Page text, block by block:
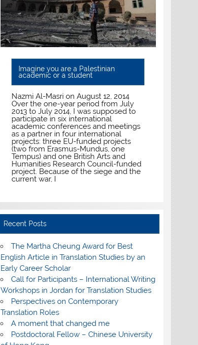
Imagine you are a Palestinian
academic or a student
Nazmi Al-Masri on August 12, 2014
Over the one-year period from July
2013 to July 2014, I was supposed to
participate in six international
academic conferences and meetings
as a partner in four international
projects: three EU-funded projects
(two from Erasmus-Mundus, one
Tempus) and one British Arts and
Humanities Research Council-funded
project. Because of the siege and the
current war, I
Recent Posts
The Martha Cheung Award for Best
English Article in Translation Studies by an
Early Career Scholar
Call for Participants – International Writing
Workshops in Jordan for Translation Studies
Perspectives on Contemporary
Translation Roles
A moment that changed me
Postdoctoral Fellow – Chinese University